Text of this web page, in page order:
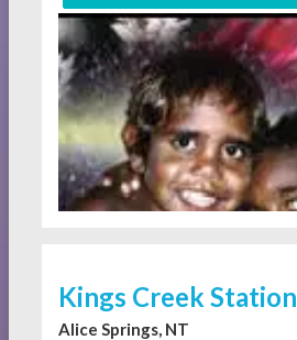
Kings Creek Station
Alice Springs, NT